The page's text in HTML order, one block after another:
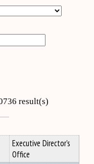
result(s)
Executive Director's
Office